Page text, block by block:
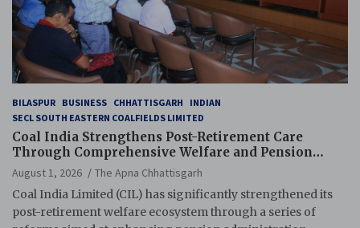
BILASPUR BUSINESS CHHATTISGARH
INDIAN
SECL SOUTH EASTERN COALFIELDS LIMITED
Coal India Strengthens Post-Retirement Care
Through Comprehensive Welfare and Pension
Reforms
August 1, 2026
The Apna Chhattisgarh
Coal India Limited (CIL) has significantly strengthened its
post-retirement welfare ecosystem through a series of